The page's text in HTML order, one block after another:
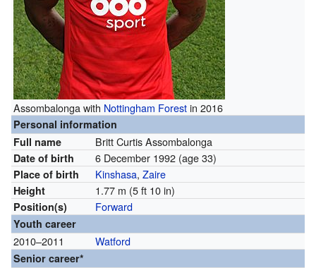
Assombalonga with Nottingham Forestin 2016
Personal information
Full name
Britt Curtis Assombalonga
Date of birth 6 December 1992 (age 33)
Place of birth Kinshasa, Zaire
Height 1.77 m (5 ft 10 in)
Position(s) Forward
Youth career
2010–2011 Watford
Senior career*